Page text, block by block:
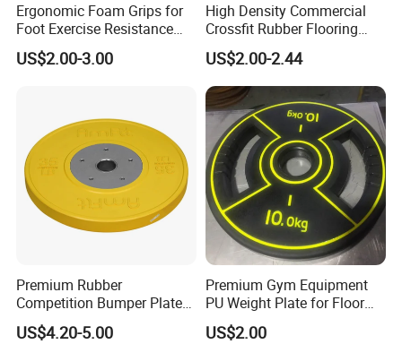
Ergonomic Foam Grips for
Foot Exercise Resistance
Bands
US$2.00-3.00
High Density Commercial
Crossfit Rubber Flooring
Gym Floor Mat for Weight
Rooms
US$2.00-2.44
Premium Rubber
Competition Bumper Plates
for Weight Training
US$4.20-5.00
Premium Gym Equipment
PU Weight Plate for Floor
Protection and Fitness
US$2.00